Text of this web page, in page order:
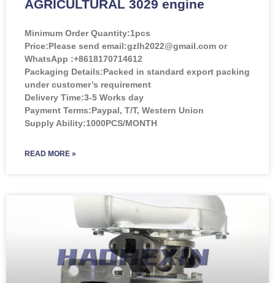
AGRICULTURAL 3029 engine
Minimum Order Quantity:1pcs
Price:Please send email:gzlh2022@gmail.com or
WhatsApp :+8618170714612
Packaging Details:Packed in standard export packing
under customer’s requirement
Delivery Time:3-5 Works day
Payment Terms:Paypal, T/T, Western Union
Supply Ability:1000PCS/MONTH
READ MORE »